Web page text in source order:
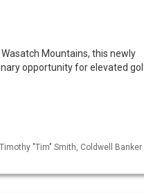
Mountains, this newly
opportunity for elevated golf
"Tim" Smith, Coldwell